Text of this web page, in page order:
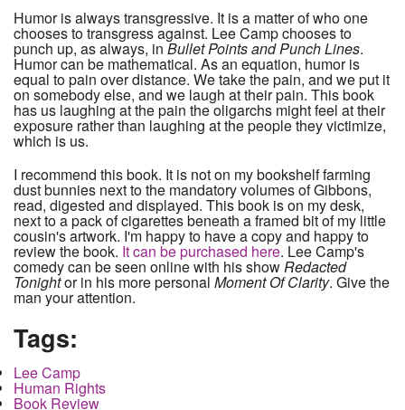
Humor is always transgressive. It is a matter of who one
chooses to transgress against. Lee Camp chooses to
punch up, as always, inBullet Points and Punch Lines.
Humor can be mathematical. As an equation, humor is
equal to pain over distance. We take the pain, and we put it
on somebody else, and we laugh at their pain. This book
has us laughing at the pain the oligarchs might feel at their
exposure rather than laughing at the people they victimize,
which is us.
I recommend this book. It is not on my bookshelf farming
dust bunnies next to the mandatory volumes of Gibbons,
read, digested and displayed. This book is on my desk,
next to a pack of cigarettes beneath a framed bit of my little
cousin's artwork. I'm happy to have a copy and happy to
review the book. It can be purchased here. Lee Camp's
comedy can be seen online with his showRedacted
Tonightor in his more personal Moment Of Clarity. Give the
man your attention.
Tags:
Lee Camp
Human Rights
Book Review